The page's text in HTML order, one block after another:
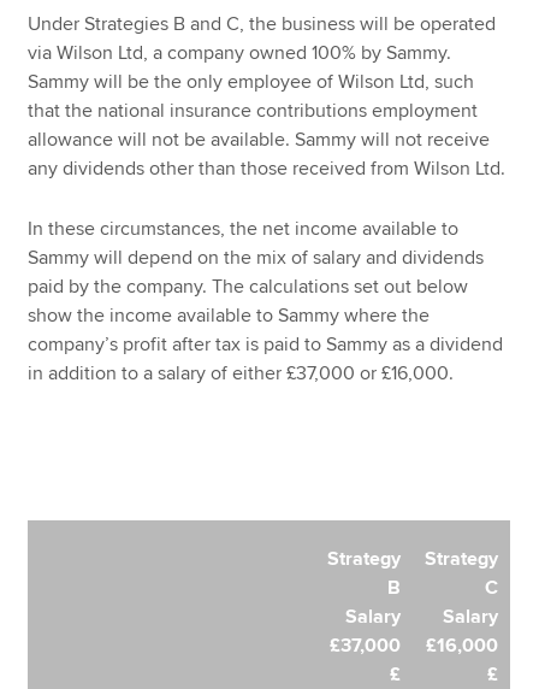
Under Strategies B and C, the business will be operated
via Wilson Ltd, a company owned 100% by Sammy.
Sammy will be the only employee of Wilson Ltd, such
that the national insurance contributions employment
allowance will not be available. Sammy will not receive
any dividends other than those received from Wilson Ltd.
In these circumstances, the net income available to
Sammy will depend on the mix of salary and dividends
paid by the company. The calculations set out below
show the income available to Sammy where the
company’s profit after tax is paid to Sammy as a dividend
in addition to a salary of either £37,000 or £16,000.
Strategy
B
Salary
£37,000
£
Strategy
C
Salary
£16,000
£